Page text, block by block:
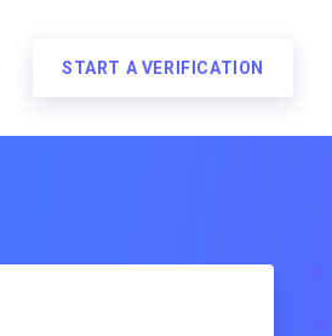
START A VERIFICATION